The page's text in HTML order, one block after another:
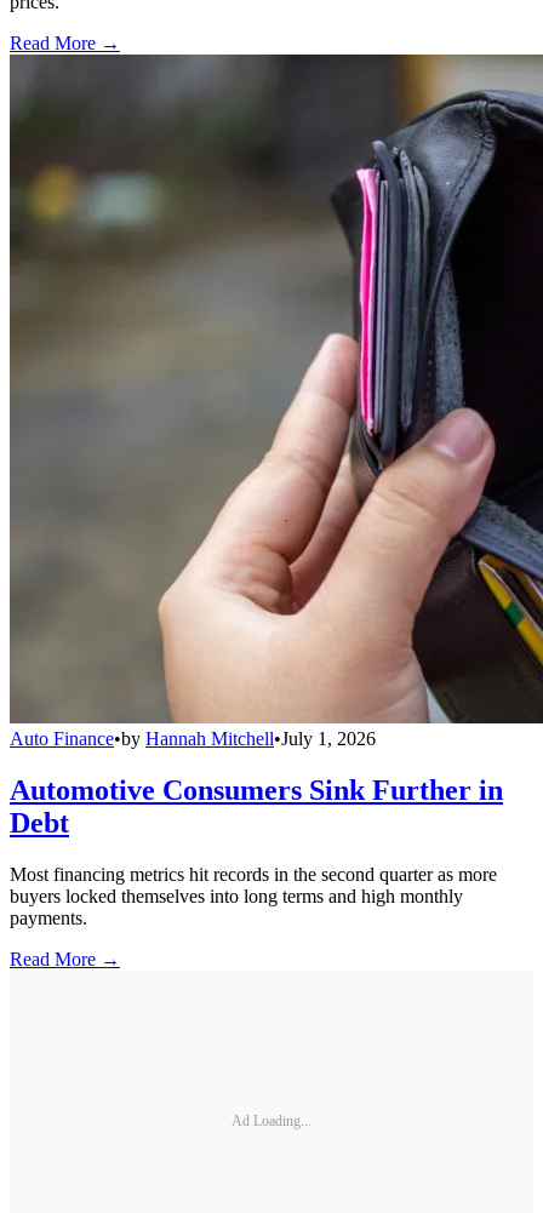
Read More →
Auto Finance•by Hannah Mitchell•July 1, 2026
Automotive Consumers Sink Further in
Debt
Most financing metrics hit records in the second quarter as more
buyers locked themselves into long terms and high monthly
payments.
Read More →
Ad Loading...